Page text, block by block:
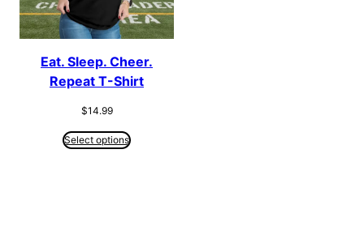
Eat. Sleep. Cheer.
Repeat T-Shirt
$14.99
Select options